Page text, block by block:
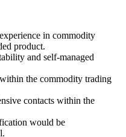
in commodity
product.
and self-managed
the commodity trading
contacts within the
would be